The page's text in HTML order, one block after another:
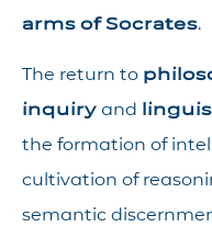
arms of Socrates.
The return to
inquiry and
the formation of
cultivation of
semantic